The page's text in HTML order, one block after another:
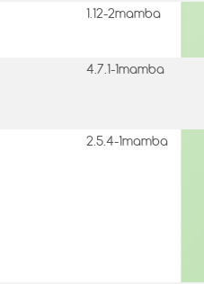
1.12-2mamba
4.7.1-1mamba
2.5.4-1mamba